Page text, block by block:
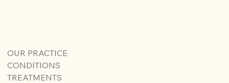
OUR PRACTICE
CONDITIONS
TREATMENTS